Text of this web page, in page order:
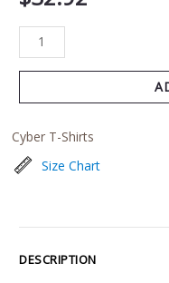
Cyber T-Shirts
Size Chart
DESCRIPTION